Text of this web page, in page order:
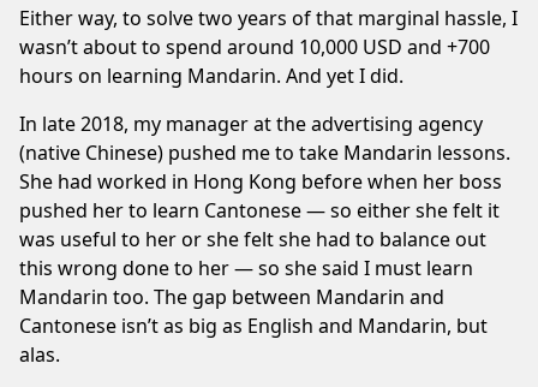
Either way, to solve two years of that marginal hassle, I
wasn’t about to spend around 10,000 USD and +700
hours on learning Mandarin. And yet I did.
In late 2018, my manager at the advertising agency
(native Chinese) pushed me to take Mandarin lessons.
She had worked in Hong Kong before when her boss
pushed her to learn Cantonese — so either she felt it
was useful to her or she felt she had to balance out
this wrong done to her — so she said I must learn
Mandarin too. The gap between Mandarin and
Cantonese isn’t as big as English and Mandarin, but
alas.